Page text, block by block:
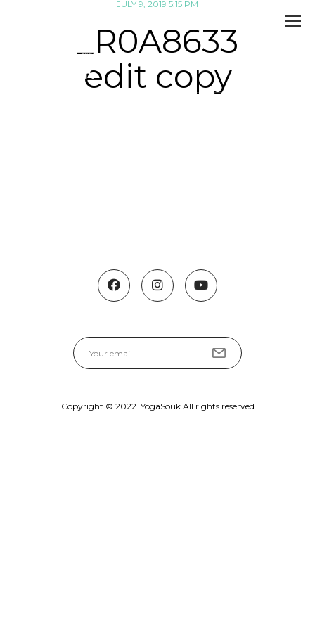
JULY 9, 2019 5:15 PM
_R0A8633
edit copy
Copyright © 2022. YogaSouk All rights reserved